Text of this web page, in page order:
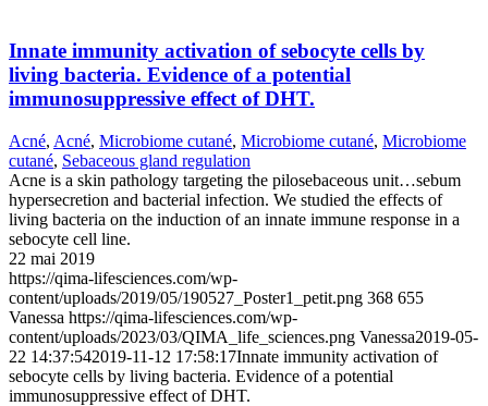
Innate immunity activation of sebocyte cells by
living bacteria. Evidence of a potential
immunosuppressive effect of DHT.
Acné, Acné, Microbiome cutané, Microbiome cutané, Microbiome
cutané, Sebaceous gland regulation
Acne is a skin pathology targeting the pilosebaceous unit…sebum
hypersecretion and bacterial infection. We studied the effects of
living bacteria on the induction of an innate immune response in a
sebocyte cell line.
22 mai 2019
https://qima-lifesciences.com/wp-
content/uploads/2019/05/190527_Poster1_petit.png 368 655
Vanessa https://qima-lifesciences.com/wp-
content/uploads/2023/03/QIMA_life_sciences.png Vanessa2019-05-
22 14:37:542019-11-12 17:58:17Innate immunity activation of
sebocyte cells by living bacteria. Evidence of a potential
immunosuppressive effect of DHT.